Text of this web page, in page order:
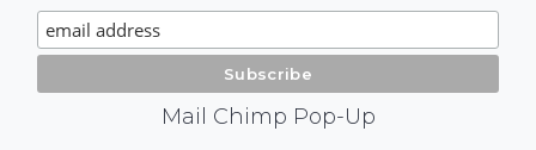
Signup
Mail Chimp Pop-Up